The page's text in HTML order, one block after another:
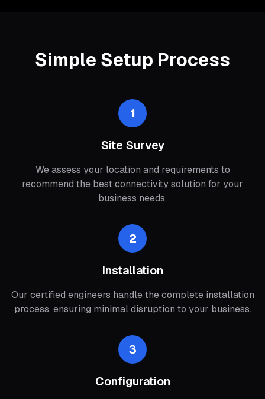
Simple Setup Process
1
Site Survey
We assess your location and requirements to
recommend the best connectivity solution for your
business needs.
2
Installation
Our certified engineers handle the complete installation
process, ensuring minimal disruption to your business.
3
Configuration